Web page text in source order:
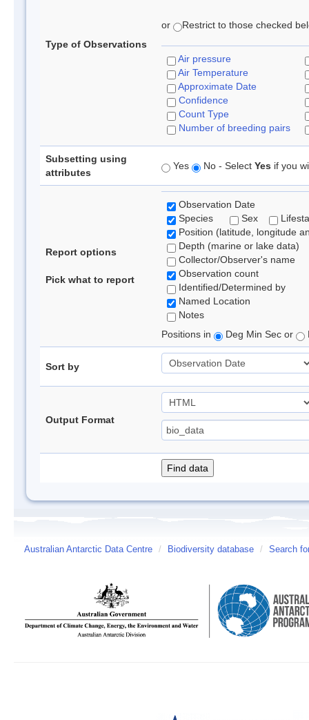
Type of Observations
or Restrict to those checked
Air pressure
Air Temperature
Approximate Date
Confidence
Count Type
Number of breeding pairs
Subsetting using
attributes
Yes No - Select Yes if you
Report options
Pick what to report
Observation Date
Species
Sex
Position (latitude, longitude
Depth (marine or lake data)
Collector/Observer's name
Observation count
Identified/Determined by
Named Location
Notes
Positions in
Deg Min Sec or
Sort by
Output Format
Australian Antarctic Data Centre / Biodiversity database / Search